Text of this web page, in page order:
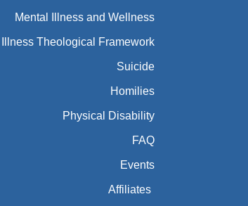
Mental Illness and Wellness
Illness Theological Framework
Suicide
Homilies
Physical Disability
FAQ
Events
Affiliates